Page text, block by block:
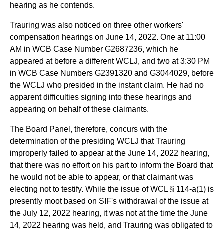
hearing as he contends.
Trauring was also noticed on three other workers'
compensation hearings on June 14, 2022. One at 11:00
AM in WCB Case Number G2687236, which he
appeared at before a different WCLJ, and two at 3:30 PM
in WCB Case Numbers G2391320 and G3044029, before
the WCLJ who presided in the instant claim. He had no
apparent difficulties signing into these hearings and
appearing on behalf of these claimants.
The Board Panel, therefore, concurs with the
determination of the presiding WCLJ that Trauring
improperly failed to appear at the June 14, 2022 hearing,
that there was no effort on his part to inform the Board that
he would not be able to appear, or that claimant was
electing not to testify. While the issue of WCL § 114-a(1) is
presently moot based on SIF's withdrawal of the issue at
the July 12, 2022 hearing, it was not at the time the June
14, 2022 hearing was held, and Trauring was obligated to